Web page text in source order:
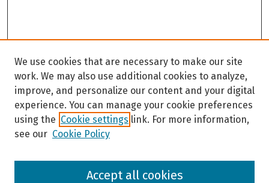
Browse
We use cookies that are necessary to make our site
work. We may also use additional cookies to analyze,
improve, and personalize our content and your digital
experience. You can manage your cookie preferences
using the Cookie settings link. For more information,
see our Cookie Policy
Accept all cookies